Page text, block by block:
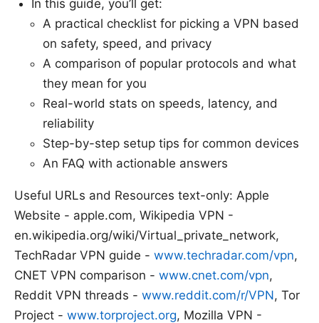
In this guide, you’ll get:
A practical checklist for picking a VPN based
on safety, speed, and privacy
A comparison of popular protocols and what
they mean for you
Real-world stats on speeds, latency, and
reliability
Step-by-step setup tips for common devices
An FAQ with actionable answers
Useful URLs and Resources text-only: Apple
Website - apple.com, Wikipedia VPN -
en.wikipedia.org/wiki/Virtual_private_network,
TechRadar VPN guide - www.techradar.com/vpn,
CNET VPN comparison - www.cnet.com/vpn,
Reddit VPN threads - www.reddit.com/r/VPN, Tor
Project - www.torproject.org, Mozilla VPN -